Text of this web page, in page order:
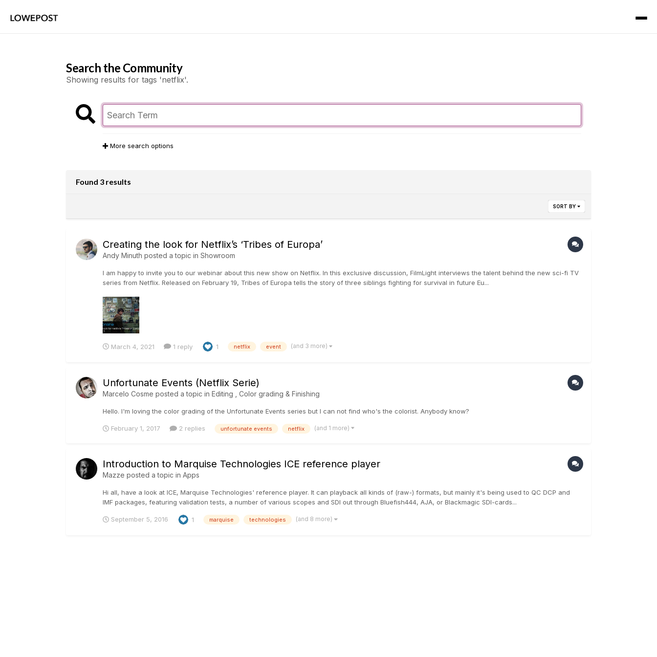
Search the Community
Showing results for tags 'netflix'.
More search options
Found 3 results
SORT BY
Creating the look for Netflix’s ‘Tribes of Europa’
Andy Minuth posted a topic in Showroom
I am happy to invite you to our webinar about this new show on Netflix. In this exclusive discussion, FilmLight interviews the talent behind the new sci-fi TV
series from Netflix. Released on February 19, Tribes of Europa tells the story of three siblings fighting for survival in future Eu...
March 4, 2021 1 reply 1 netflix event (and 3 more)
Unfortunate Events (Netflix Serie)
Marcelo Cosme posted a topic in Editing , Color grading & Finishing
Hello. I'm loving the color grading of the Unfortunate Events series but I can not find who's the colorist. Anybody know?
February 1, 2017 2 replies unfortunate events netflix (and 1 more)
Introduction to Marquise Technologies ICE reference player
Mazze posted a topic in Apps
Hi all, have a look at ICE, Marquise Technologies' reference player. It can playback all kinds of (raw-) formats, but mainly it's being used to QC DCP and
IMF packages, featuring validation tests, a number of various scopes and SDI out through Bluefish444, AJA, or Blackmagic SDI-cards...
September 5, 2016 1 marquise technologies (and 8 more)